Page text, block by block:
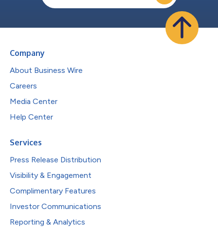
Company
About Business Wire
Careers
Media Center
Help Center
Services
Press Release Distribution
Visibility & Engagement
Complimentary Features
Investor Communications
Reporting & Analytics